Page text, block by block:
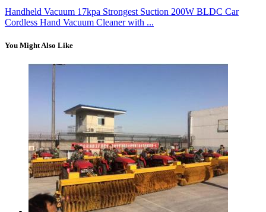
Handheld Vacuum 17kpa Strongest Suction 200W BLDC Car
Cordless Hand Vacuum Cleaner with ...
You Might Also Like